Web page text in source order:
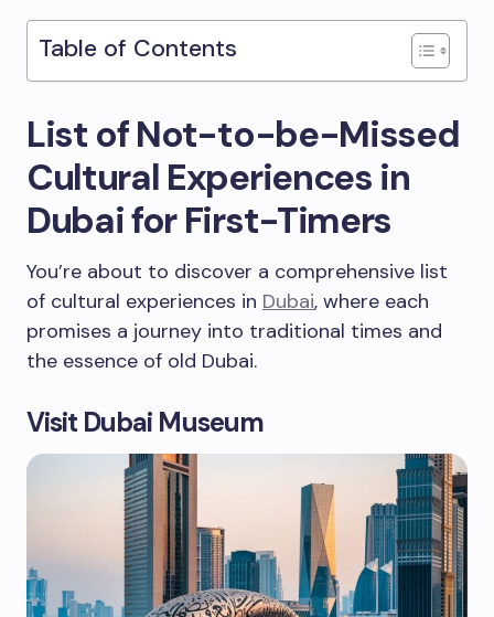
Table of Contents
List of Not-to-be-Missed
Cultural Experiences in
Dubai for First-Timers
You’re about to discover a comprehensive list
of cultural experiences in Dubai, where each
promises a journey into traditional times and
the essence of old Dubai.
Visit Dubai Museum